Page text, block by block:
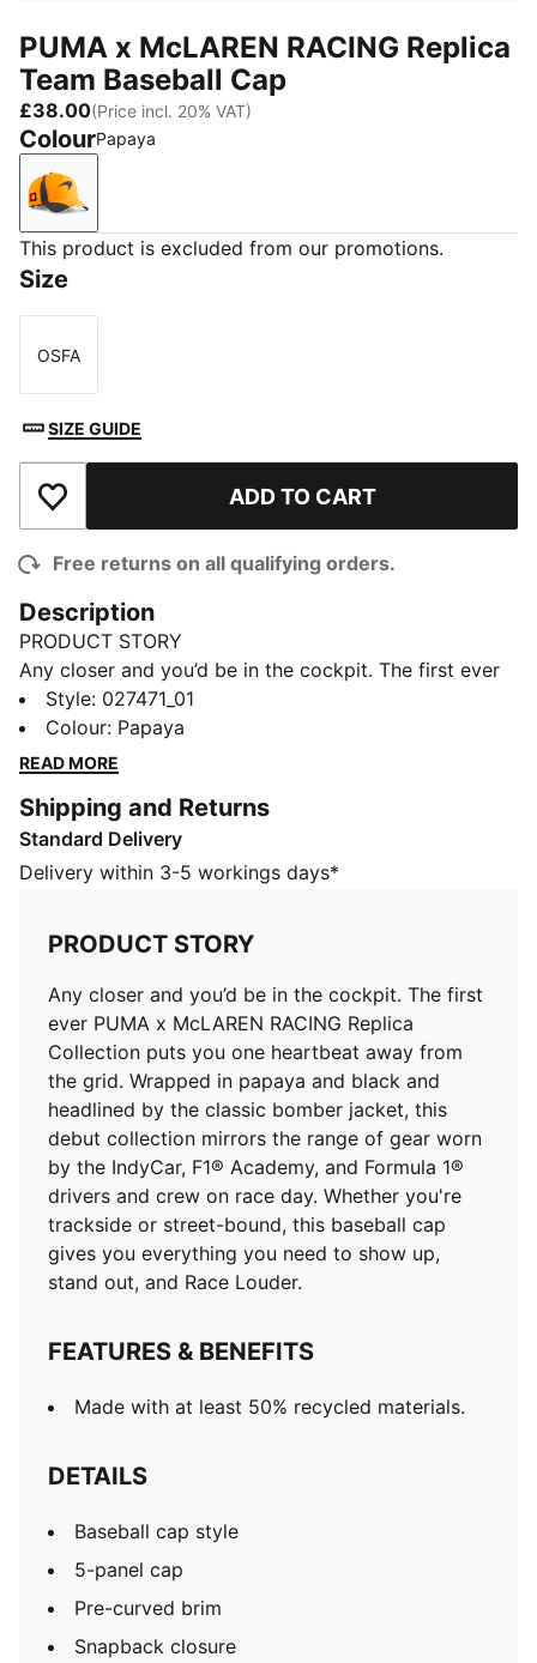
PUMA x McLAREN RACING Replica
Team Baseball Cap
£38.00(Price incl. 20% VAT)
ColourPapaya
Papaya
This product is excluded from our promotions.
Size
Size
OSFA
SIZE GUIDE
Add to Wishlist ADD TO CART
Free returns on all qualifying orders.
Description
PRODUCT STORY
Any closer and you’d be in the cockpit. The first ever
PUMA x McLAREN RACING Replica Collection puts
you one heartbeat away from the grid. Wrapped in
papaya and black and headlined by the classic
of gear worn by the IndyCar, F1® Academy, and
Formula 1® drivers and crew on race day. Whether
you're trackside or street-bound, this baseball cap
and Race Louder.
FEATURES & BENEFITS
Made with at least 50% recycled materials.
DETAILS
Baseball cap style
5-panel cap
Pre-curved brim
Snapback closure
Embroidered PUMA Cat logo
Style: 027471_01
Colour: Papaya
READ MORE
Shipping and Returns
Standard Delivery
Delivery within 3-5 workings days*
PRODUCT STORY
Any closer and you’d be in the cockpit. The first
ever PUMA x McLAREN RACING Replica
Collection puts you one heartbeat away from
the grid. Wrapped in papaya and black and
headlined by the classic bomber jacket, this
debut collection mirrors the range of gear worn
by the IndyCar, F1® Academy, and Formula 1®
drivers and crew on race day. Whether you're
trackside or street-bound, this baseball cap
gives you everything you need to show up,
stand out, and Race Louder.
FEATURES & BENEFITS
Made with at least 50% recycled materials.
DETAILS
Baseball cap style
5-panel cap
Pre-curved brim
Snapback closure